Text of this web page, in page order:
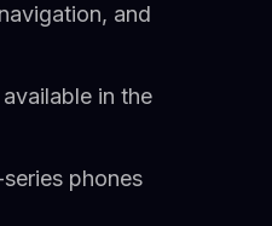
and
in the
phones